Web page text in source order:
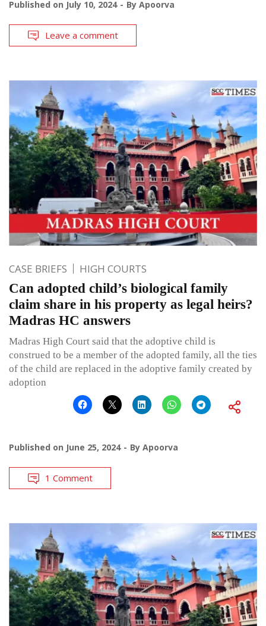
Published on July 10, 2024 By Apoorva
Leave a comment
CASE BRIEFS HIGH COURTS
Can adopted child’s biological family
claim share in his property as legal heirs?
Madras HC answers
Madras High Court said that the adoptive child is
construed to be a member of the adopted family, all the ties
of the child are replaced in the adoptive family created by
adoption
Published on June 25, 2024 By Apoorva
1 Comment